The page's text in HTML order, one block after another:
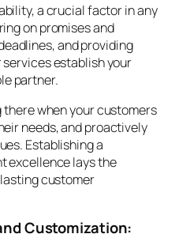
a crucial factor in any
on promises and
and providing
establish your
partner.
when your customers
needs, and proactively
Establishing a
excellence lays the
customer
Customization: